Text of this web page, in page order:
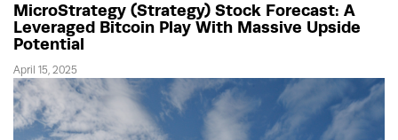
MicroStrategy (Strategy) Stock Forecast: A
Leveraged Bitcoin Play With Massive Upside
Potential
April 15, 2025